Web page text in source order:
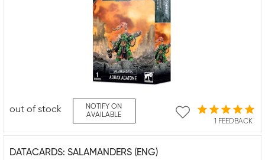
1 FEEDBACK
out of stock
NOTIFY ON
AVAILABLE
DATACARDS: SALAMANDERS (ENG)